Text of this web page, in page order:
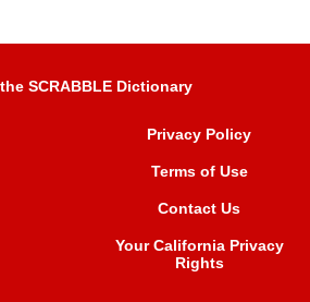
SCRABBLE Dictionary
Privacy Policy
Terms of Use
Contact Us
Your California Privacy
Rights